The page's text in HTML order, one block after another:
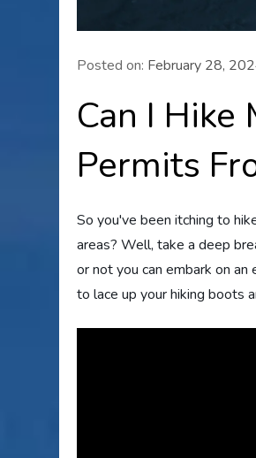
Posted on: February 28,
Can I
Permits
So you've been itching to
areas? Well, take a deep
or not you can embark on
to lace up your hiking boots